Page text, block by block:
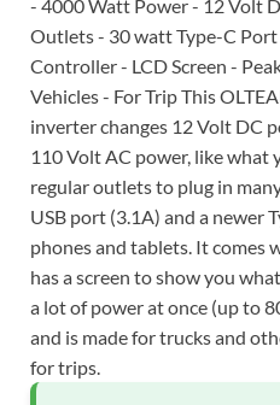
- 4000 Watt Power - 12 Volt
Outlets - 30 watt Type-C
Controller - LCD Screen -
Vehicles - For Trip This
inverter changes 12 Volt DC
110 Volt AC power, like what
regular outlets to plug in
USB port (3.1A) and a newer
phones and tablets. It comes
has a screen to show you
a lot of power at once (up to
and is made for trucks and
for trips.